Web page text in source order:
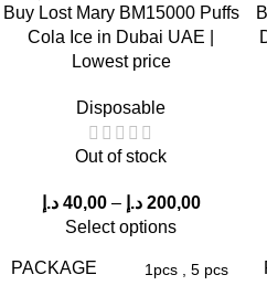
BM15000 Puffs
Strawberry
Peach in UAE
BM15000 Puffs
Super Berries
Limited Stock
Buy Lost Mary BM15000 Puffs
Cola Ice in Dubai UAE |
Lowest price
Disposable
Out of stock
40,00 د.إ – 200,00 د.إ
Select options
PACKAGE 1pcs 5 pcs